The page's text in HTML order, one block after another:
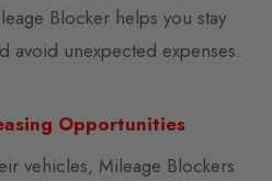
Blocker helps you stay
avoid unexpected expenses.
Opportunities
vehicles, Mileage Blockers